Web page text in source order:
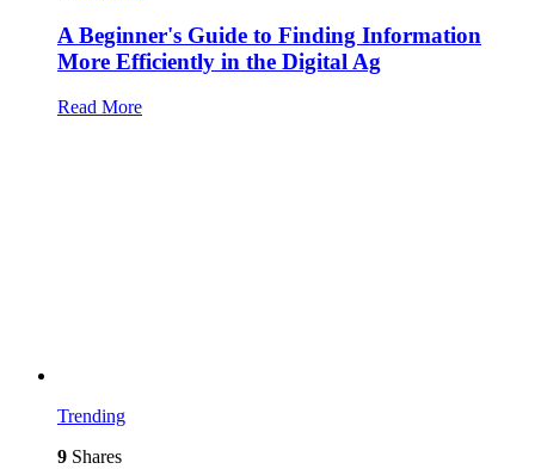
A Beginner's Guide to Finding Information
More Efficiently in the Digital Ag
Read More
Trending
9 Shares